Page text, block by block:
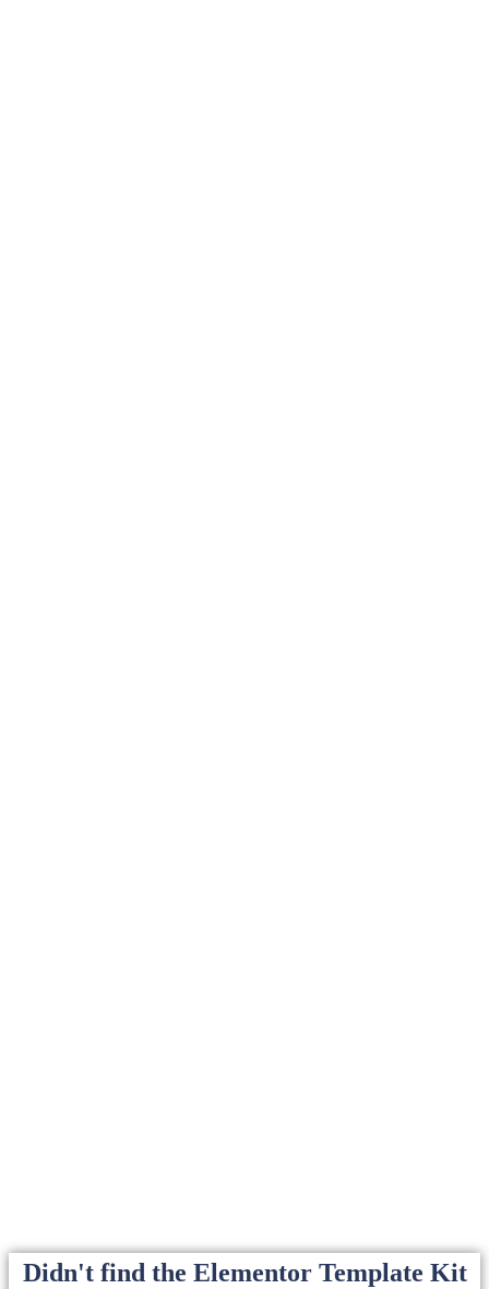
Didn't find the Elementor Template Kit